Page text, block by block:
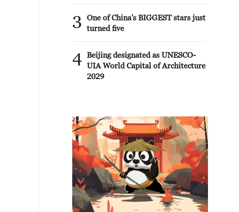
3
One of China's BIGGEST stars just
turned five
4 Beijing designated as UNESCO-
UIA World Capital of Architecture
2029